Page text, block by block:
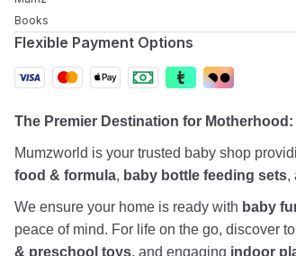
Books
Flexible Payment Options
The Premier Destination for
Mumzworld is your trusted baby shop
food & formula, baby bottle feeding sets,
We ensure your home is ready with baby
peace of mind. For life on the go, discover
& preschool toys, and engaging indoor